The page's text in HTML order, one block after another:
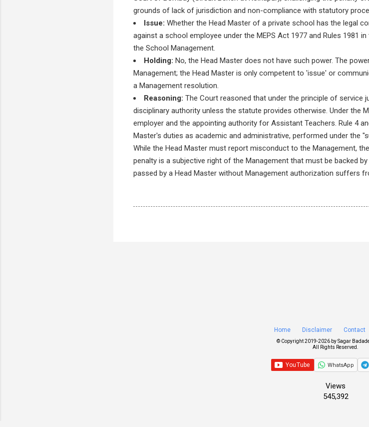
grounds of lack of jurisdiction and non-compliance with statutory
Issue: Whether the Head Master of a private school has the legal
against a school employee under the MEPS Act 1977 and Rules 1981
the School Management.
Holding: No, the Head Master does not have such power. The
Management; the Head Master is only competent to 'issue' or
a Management resolution.
Reasoning: The Court reasoned that under the principle of service
disciplinary authority unless the statute provides otherwise. Under the
employer and the appointing authority for Assistant Teachers. Rule 4
Master's duties as academic and administrative, performed under the
While the Head Master must report misconduct to the Management,
penalty is a subjective right of the Management that must be backed
passed by a Head Master without Management authorization suffers
Home Disclaimer Contact
© Copyright 2019-2026 bySagar
All Rights Reserved.
WhatsApp
Views
545,392